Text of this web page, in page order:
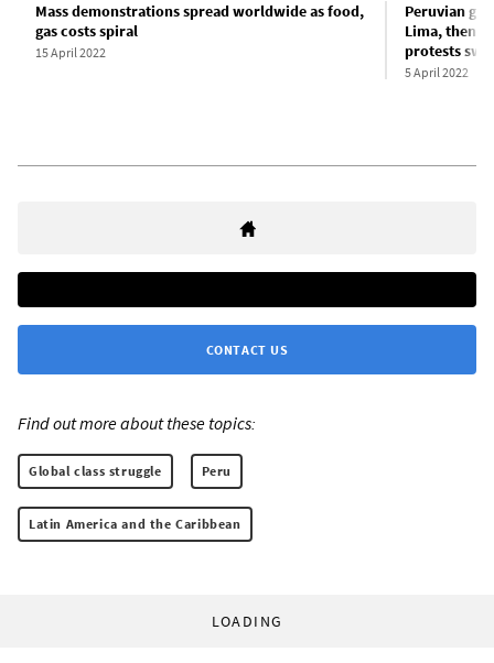
Mass demonstrations spread worldwide as food,
gas costs spiral
15 April 2022
Peruvian
Lima, then
protests
5 April 2022
CONTACT US
Find out more about these topics:
Global class struggle Peru
Latin America and the Caribbean
LOADING